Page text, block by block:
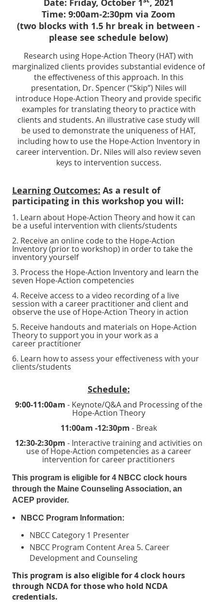
Date: Friday, October 1
, 2021
Time: 9:00am-2:30pm via Zoom
(two blocks with 1.5 hr break in between -
please see schedule below)
Research using Hope-Action Theory (HAT) with
marginalized clients provides substantial evidence of
the effectiveness of this approach. In this
presentation, Dr. Spencer (“Skip”) Niles will
introduce Hope-Action Theory and provide specific
examples for translating theory to practice with
clients and students. An illustrative case study will
be used to demonstrate the uniqueness of HAT,
including how to use the Hope-Action Inventory in
career intervention. Dr. Niles will also review seven
keys to intervention success.
Learning Outcomes: As a result of
participating in this workshop you will:
1. Learn about Hope-Action Theory and how it can
be a useful intervention with clients/students
2. Receive an online code to the Hope-Action
Inventory (prior to workshop) in order to take the
inventory yourself
3. Process the Hope-Action Inventory and learn the
seven Hope-Action competencies
4. Receive access to a video recording of a live
session with a career practitioner and client and
observe the use of Hope-Action Theory in action
5. Receive handouts and materials on Hope-Action
Theory to support you in your work as a
career practitioner
6. Learn how to assess your effectiveness with your
clients/students
Schedule:
9:00-11:00am - Keynote/Q&A and Processing of the
Hope-Action Theory
11:00am -12:30pm - Break
12:30-2:30pm - Interactive training and activities on
use of Hope-Action competencies as a career
intervention for career practitioners
This program is eligible for 4 NBCC clock hours
through the Maine Counseling Association, an
ACEP provider.
NBCC Program Information:
NBCC Category 1 Presenter
NBCC Program Content Area 5. Career
Development and Counseling
This program is also eligible for 4 clock hours
through NCDA for those who hold NCDA
credentials.